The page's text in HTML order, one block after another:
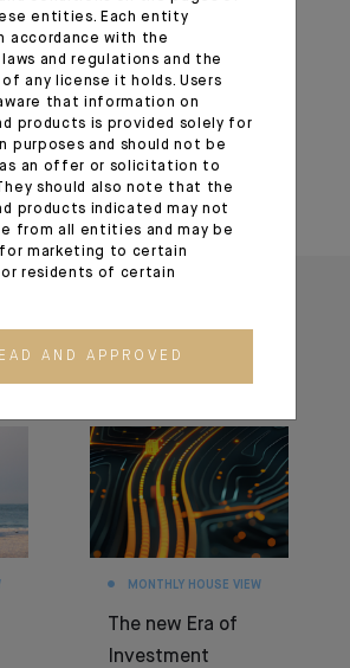
12/2020 release - Excerpt of the Editorial
MONTHLY HOUSE VIEW
The new Era of
Investment
entities. Each entity
accordance with the
and regulations and the
any license it holds. Users
that information on
products is provided solely for
purposes and should not be
an offer or solicitation to
should also note that the
products indicated may not
from all entities and may be
marketing to certain
or residents of certain
AND APPROVED